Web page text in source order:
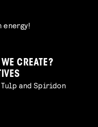
energy!
CREATE?
and Spiridon